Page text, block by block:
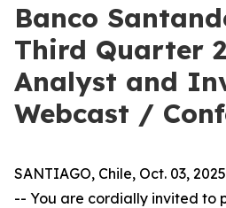
Banco
Third Quarter
Analyst and
Webcast /
SANTIAGO, Chile, Oct. 03,
-- You are cordially invited to